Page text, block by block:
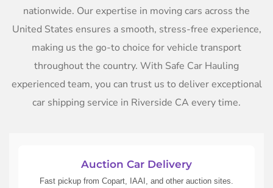
nationwide. Our expertise in moving cars across the
United States ensures a smooth, stress-free experience,
making us the go-to choice for vehicle transport
throughout the country. With Safe Car Hauling
experienced team, you can trust us to deliver exceptional
car shipping service in Riverside CA every time.
Auction Car Delivery
Fast pickup from Copart, IAAI, and other auction sites.